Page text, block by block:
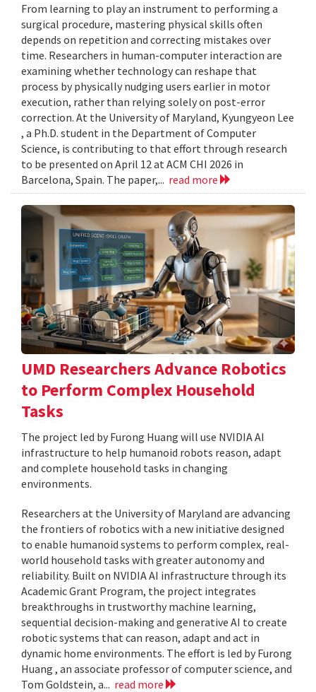
From learning to play an instrument to performing a
surgical procedure, mastering physical skills often
depends on repetition and correcting mistakes over
time. Researchers in human-computer interaction are
examining whether technology can reshape that
process by physically nudging users earlier in motor
execution, rather than relying solely on post-error
correction. At the University of Maryland, Kyungyeon Lee
, a Ph.D. student in the Department of Computer
Science, is contributing to that effort through research
to be presented on April 12 at ACM CHI 2026 in
Barcelona, Spain. The paper,... read more
UMD Researchers Advance Robotics
to Perform Complex Household
Tasks
The project led by Furong Huang will use NVIDIA AI
infrastructure to help humanoid robots reason, adapt
and complete household tasks in changing
environments.
Researchers at the University of Maryland are advancing
the frontiers of robotics with a new initiative designed
to enable humanoid systems to perform complex, real-
world household tasks with greater autonomy and
reliability. Built on NVIDIA AI infrastructure through its
Academic Grant Program, the project integrates
breakthroughs in trustworthy machine learning,
sequential decision-making and generative AI to create
robotic systems that can reason, adapt and act in
dynamic home environments. The effort is led by Furong
Huang , an associate professor of computer science, and
Tom Goldstein, a... read more